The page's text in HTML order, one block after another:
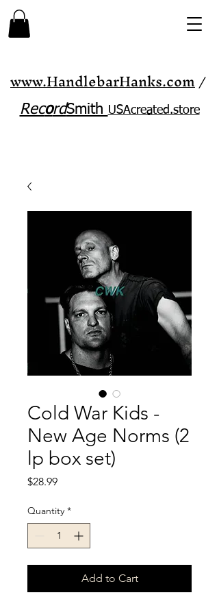
www.HandlebarHanks.com /
RecordSmith USAcreated.store​
Cold War Kids -
New Age Norms (2
lp box set)
$28.99Price
Quantity *
Add to Cart